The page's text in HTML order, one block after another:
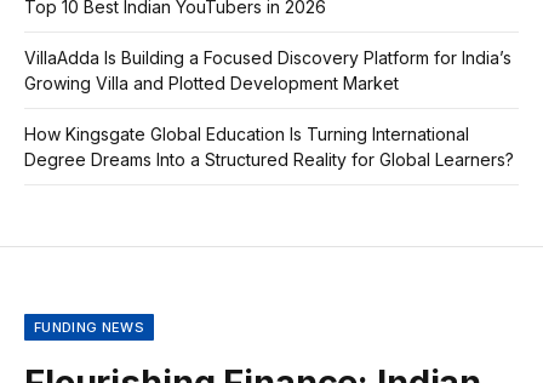
Top 10 Best Indian YouTubers in 2026
VillaAdda Is Building a Focused Discovery Platform for India’s
Growing Villa and Plotted Development Market
How Kingsgate Global Education Is Turning International
Degree Dreams Into a Structured Reality for Global Learners?
FUNDING NEWS